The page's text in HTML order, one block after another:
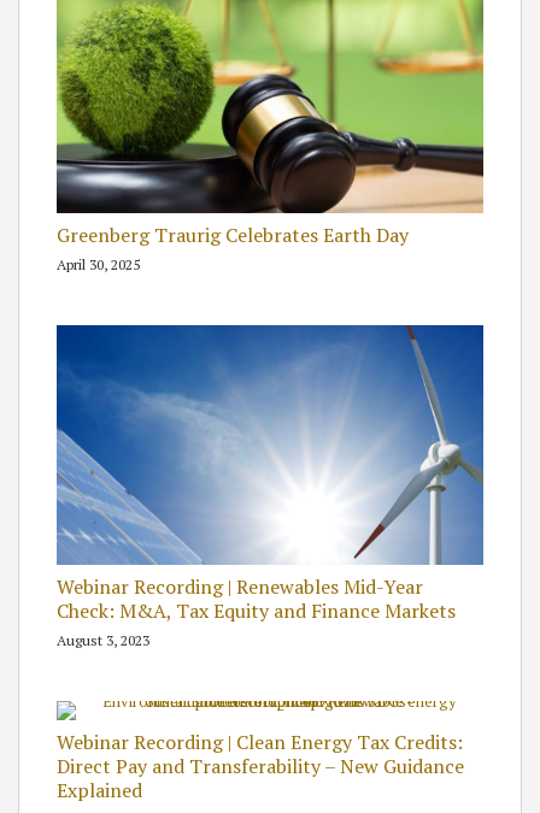
Greenberg Traurig Celebrates Earth Day
April 30, 2025
Webinar Recording | Renewables Mid-Year
Check: M&A, Tax Equity and Finance Markets
August 3, 2023
Webinar Recording | Clean Energy Tax Credits:
Direct Pay and Transferability – New Guidance
Explained